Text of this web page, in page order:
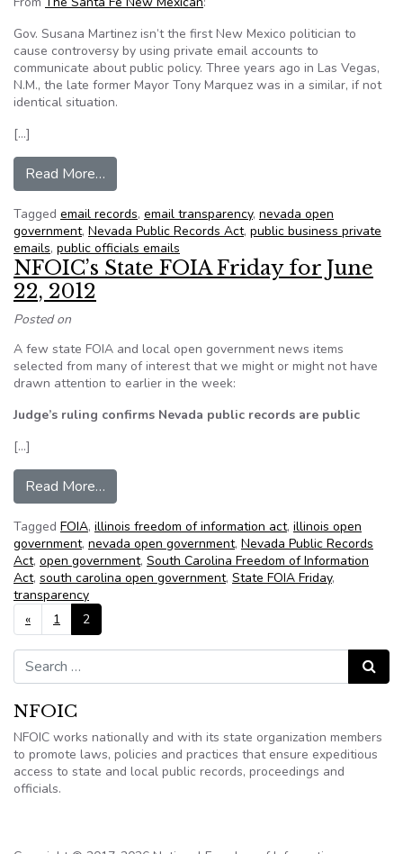
Gov. Susana Martinez isn’t the first New Mexico politician to
cause controversy by using private email accounts to
communicate about public policy. Three years ago in Las Vegas,
N.M., the late former Mayor Tony Marquez was in a similar, if not
identical situation.
[…]
Read More…
Tagged email records, email transparency, nevada open
government, Nevada Public Records Act, public business private
emails, public officials emails
NFOIC’s State FOIA Friday for June
22, 2012
Posted on
A few state FOIA and local open government news items
selected from many of interest that we might or might not have
drawn attention to earlier in the week:
Judge’s ruling confirms Nevada public records are public
[…]
Read More…
Tagged FOIA, illinois freedom of information act, illinois open
government, nevada open government, Nevada Public Records
Act, open government, South Carolina Freedom of Information
Act, south carolina open government, State FOIA Friday,
transparency
Posts navigation
« 1 2
Search for: Search
NFOIC
NFOIC works nationally and with its state organization members
to promote laws, policies and practices that ensure expeditious
access to state and local public records, proceedings and
officials.